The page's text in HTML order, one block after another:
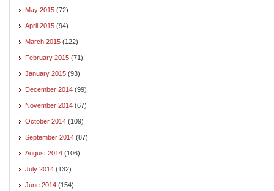
May 2015 (72)
April 2015 (94)
March 2015 (122)
February 2015 (71)
January 2015 (93)
December 2014 (99)
November 2014 (67)
October 2014 (109)
September 2014 (87)
August 2014 (106)
July 2014 (132)
June 2014 (154)